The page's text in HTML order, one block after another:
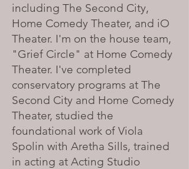
including The Second City,
Home Comedy Theater, and iO
Theater. I'm on the house team,
"Grief Circle" at Home Comedy
Theater. I've completed
conservatory programs at The
Second City and Home Comedy
Theater, studied the
foundational work of Viola
Spolin with Aretha Sills, trained
in acting at Acting Studio